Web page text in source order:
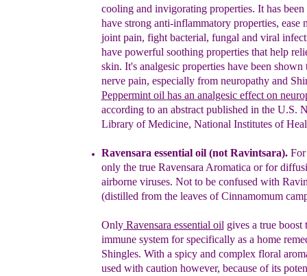
cooling and invigorating properties. It has
have strong anti-inflammatory properties, ease
joint pain, fight bacterial, fungal and viral
have powerful soothing properties that help
skin. It's analgesic properties have been
nerve pain, especially from neuropathy and
Peppermint oil hasan analgesic effect on
according to an abstract published in the U.S.
Library of Medicine, National Institutes of
Ravensara essential oil(not Ravintsara).For
only the true Ravensara Aromatica or for
airborne viruses. Not to be confused with
(distilled from the leaves of Cinnamomum
OnlyRavensara essential oil gives a true boost
immune systemforspecifically as a home
Shingles. With a spicy and complex floral
used with caution however, because of its